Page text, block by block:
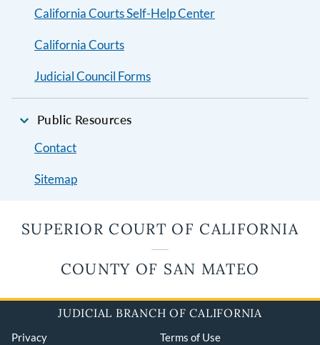
California Courts Self-Help Center
California Courts
Judicial Council Forms
Public Resources
Contact
Sitemap
SUPERIOR COURT OF CALIFORNIA
COUNTY OF SAN MATEO
JUDICIAL BRANCH OF CALIFORNIA
Privacy
Terms of Use